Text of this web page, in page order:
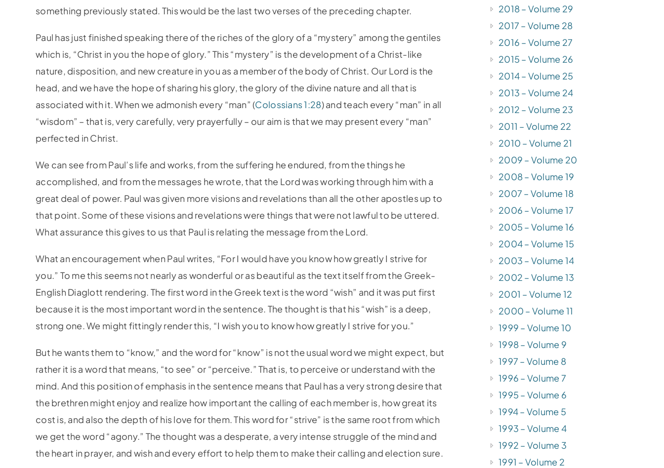
something previously stated. This would be the last two verses of the preceding chapter.
Paul has just finished speaking there of the riches of the glory of a “mystery” among the gentiles
which is, “Christ in you the hope of glory.” This “mystery” is the development of a Christ-like
nature, disposition, and new creature in you as a member of the body of Christ. Our Lord is the
head, and we have the hope of sharing his glory, the glory of the divine nature and all that is
associated with it. When we admonish every “man” (Colossians 1:28) and teach every “man” in all
“wisdom” – that is, very carefully, very prayerfully – our aim is that we may present every “man”
perfected in Christ.
We can see from Paul’s life and works, from the suffering he endured, from the things he
accomplished, and from the messages he wrote, that the Lord was working through him with a
great deal of power. Paul was given more visions and revelations than all the other apostles up to
that point. Some of these visions and revelations were things that were not lawful to be uttered.
What assurance this gives to us that Paul is relating the message from the Lord.
What an encouragement when Paul writes, “For I would have you know how greatly I strive for
you.” To me this seems not nearly as wonderful or as beautiful as the text itself from the Greek-
English Diaglott rendering. The first word in the Greek text is the word “wish” and it was put first
because it is the most important word in the sentence. The thought is that his “wish” is a deep,
strong one. We might fittingly render this, “I wish you to know how greatly I strive for you.”
But he wants them to “know,” and the word for “know” is not the usual word we might expect, but
rather it is a word that means, “to see” or “perceive.” That is, to perceive or understand with the
mind. And this position of emphasis in the sentence means that Paul has a very strong desire that
the brethren might enjoy and realize how important the calling of each member is, how great its
cost is, and also the depth of his love for them. This word for “strive” is the same root from which
we get the word “agony.” The thought was a desperate, a very intense struggle of the mind and
the heart in prayer, and wish and every effort to help them to make their calling and election sure.
2018 – Volume 29
2017 – Volume 28
2016 – Volume 27
2015 – Volume 26
2014 – Volume 25
2013 – Volume 24
2012 – Volume 23
2011 – Volume 22
2010 – Volume 21
2009 – Volume 20
2008 – Volume 19
2007 – Volume 18
2006 – Volume 17
2005 – Volume 16
2004 – Volume 15
2003 – Volume 14
2002 – Volume 13
2001 – Volume 12
2000 – Volume 11
1999 – Volume 10
1998 – Volume 9
1997 – Volume 8
1996 – Volume 7
1995 – Volume 6
1994 – Volume 5
1993 – Volume 4
1992 – Volume 3
1991 – Volume 2